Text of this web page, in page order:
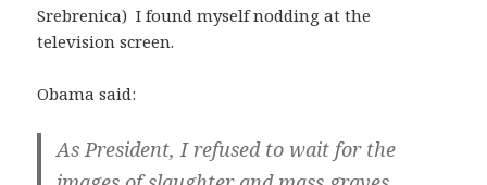
Srebrenica) I found myself nodding at the
television screen.
Obama said:
As President, I refused to wait for the